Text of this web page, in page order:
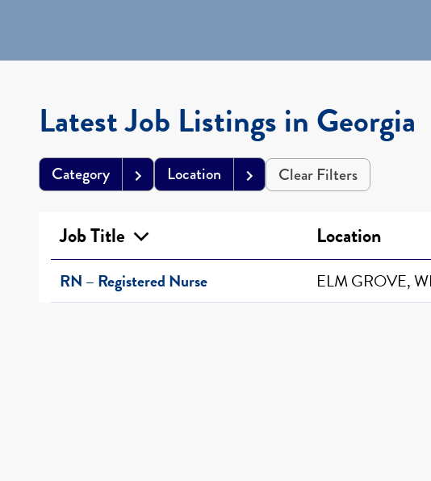
Latest Job Listings in Georgia
Category Location Clear Filters
Job Title Location
RN – Registered Nurse ELM GROVE, WI